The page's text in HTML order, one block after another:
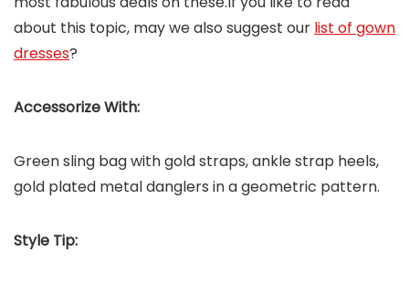
about this topic, may we also suggest our list of gown
dresses?
Accessorize With:
Green sling bag with gold straps, ankle strap heels,
gold plated metal danglers in a geometric pattern.
Style Tip: